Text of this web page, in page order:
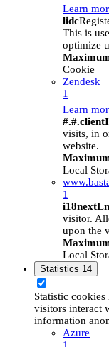
Learn
lidc
This is
optimize
Cookie
Zendesk
1
Learn
visits, in
website.
Local
1
visitor.
upon the
Local
Statistics 14
Statistic
visitors interact
information
Azure